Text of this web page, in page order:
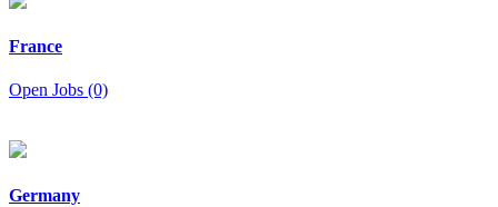
France
Open Jobs (0)
Germany